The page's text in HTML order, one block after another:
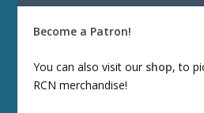
Become a Patron!
You can also visit our shop, to
RCN merchandise!